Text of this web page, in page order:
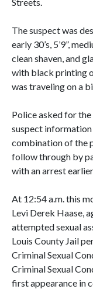
The suspect was
early 30’s, 5’9”,
clean shaven, and
with black printing
was traveling on a
Police asked for
suspect information
combination of the
follow through by
with an arrest
At 12:54 a.m. this
Levi Derek Haase,
attempted sexual
Louis County Jail
Criminal Sexual
Criminal Sexual
first appearance in